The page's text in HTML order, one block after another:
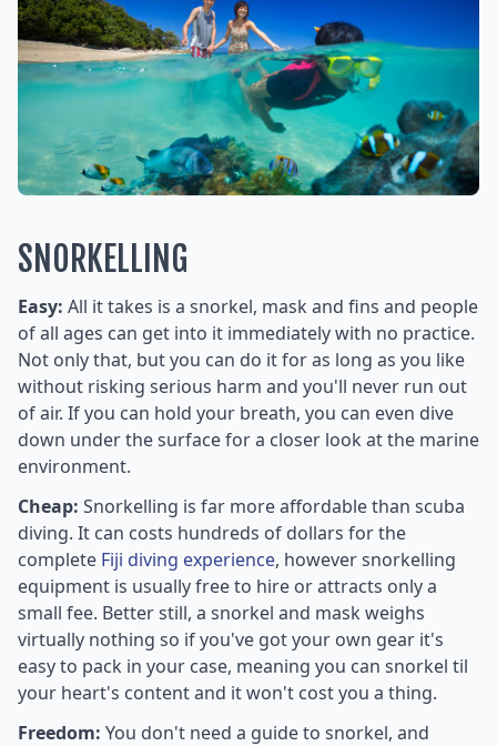
SNORKELLING
Easy: All it takes is a snorkel, mask and fins and people
of all ages can get into it immediately with no practice.
Not only that, but you can do it for as long as you like
without risking serious harm and you'll never run out
of air. If you can hold your breath, you can even dive
down under the surface for a closer look at the marine
environment.
Cheap: Snorkelling is far more affordable than scuba
diving. It can costs hundreds of dollars for the
complete Fiji diving experience, however snorkelling
equipment is usually free to hire or attracts only a
small fee. Better still, a snorkel and mask weighs
virtually nothing so if you've got your own gear it's
easy to pack in your case, meaning you can snorkel til
your heart's content and it won't cost you a thing.
Freedom: You don't need a guide to snorkel, and